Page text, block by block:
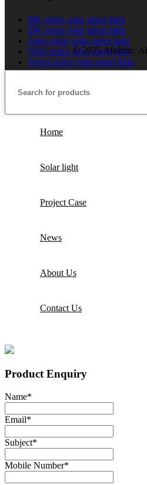
BK series solar street light
DK series solar street light
Auto-clean solar street light
Odin series solar street light
Venus series solar street light
Apollo series solar street light
© 2025 Alishine.
Home
Solar light
Project Case
News
About Us
Contact Us
Product Enquiry
Name*
Email*
Subject*
Mobile Number*